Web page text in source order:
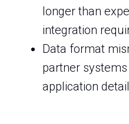
longer than
integration
Data format
partner
application